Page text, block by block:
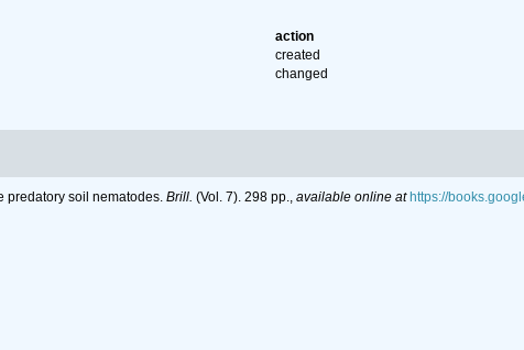
action
created
changed
predatory soil nematodes. Brill. (Vol. 7). 298 pp., available online at https://